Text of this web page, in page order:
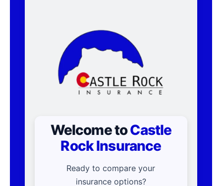
Welcome toCastle
Rock Insurance
Ready to compare your
insurance options?